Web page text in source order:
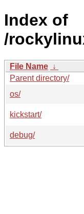
Index of
/
File Name ↓
Parent directory/
os/
kickstart/
debug/